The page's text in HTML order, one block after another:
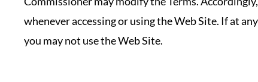
whenever accessing or using the Web Site. If at
you may not use the Web Site.